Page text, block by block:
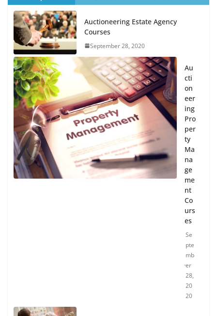
Auctioneering Estate Agency
Courses
September 28, 2020
Au
cti
on
eer
ing
Pro
per
ty
Ma
na
ge
me
nt
Co
urs
es
Se
pte
mb
er
28,
20
20